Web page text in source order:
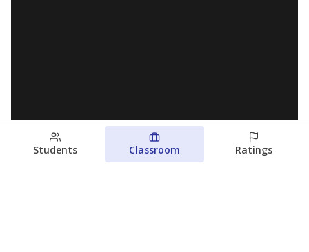
Students Classroom Ratings